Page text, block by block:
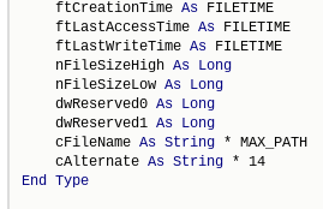
    ftCreationTime
As FILETIME
    ftLastAccessTime
As FILETIME
    ftLastWriteTime
As FILETIME
    nFileSizeHigh
As Long
    nFileSizeLow
As Long
    dwReserved0
As Long
    dwReserved1
As Long
    cFileName
As String * MAX_PATH
    cAlternate
As String
End Type